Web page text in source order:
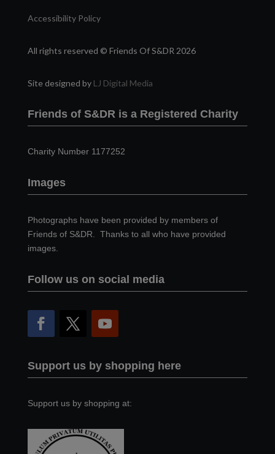
Accessibility Policy
All rights reserved © Friends Of S&DR 2026
Site designed by LJ Digital Media
Friends of S&DR is a Registered Charity
Charity Number 1177252
Images
Photographs have been provided by members of
Friends of S&DR. Thanks to all who have provided
images.
Follow us on social media
Support us by shopping here
Support us by shopping at: